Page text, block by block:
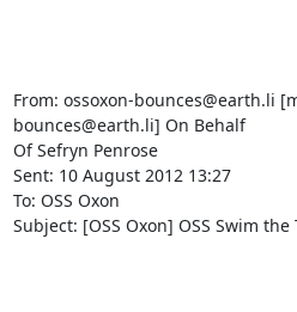
From: ossoxon-bounces@earth.li
bounces@earth.li] On Behalf
Of Sefryn Penrose
Sent: 10 August 2012 13:27
To: OSS Oxon
Subject: [OSS Oxon] OSS Swim